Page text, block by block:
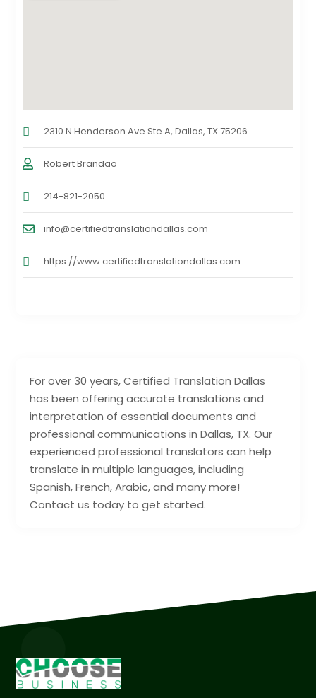
For over 30 years, Certified Translation Dallas
has been offering accurate translations and
interpretation of essential documents and
professional communications in Dallas, TX. Our
experienced professional translators can help
translate in multiple languages, including
Spanish, French, Arabic, and many more!
Contact us today to get started.
2310 N Henderson Ave Ste A, Dallas, TX 75206
Robert Brandao
214-821-2050
info@certifiedtranslationdallas.com
https://www.certifiedtranslationdallas.com